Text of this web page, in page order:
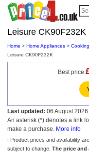
Leisure CK90F232K
Home > Home Appliances > Cooking
Leisure CK90F232K
Best price
Last updated: 06 August
An asterisk (*) denotes a link
make a purchase. More info
ℹ️ Product prices and availability
subject to change. The price and